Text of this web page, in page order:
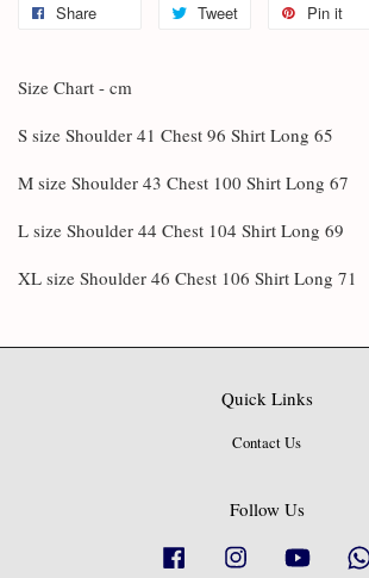
Share Tweet Pin it
Size Chart - cm
S size Shoulder 41 Chest 96 Shirt Long 65
M size Shoulder 43 Chest 100 Shirt Long 67
L size Shoulder 44 Chest 104 Shirt Long 69
XL size Shoulder 46 Chest 106 Shirt Long 71
Quick Links
Contact Us
Follow Us
Facebook Instagram YouTube